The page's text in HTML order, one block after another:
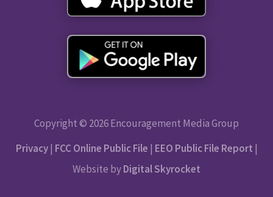
Copyright © 2026 Encouragement Media Group
Privacy| FCC Online Public File | EEO Public File Report |
Website byDigital Skyrocket